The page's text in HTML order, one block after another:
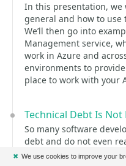
In this presentation, we
general and how to use
We’ll then go into
Management service,
work in Azure and
environments to
place to work with your
Technical Debt Is Not
So many software
debt and do not even
more mature team and
✖ We use cookies to improve your